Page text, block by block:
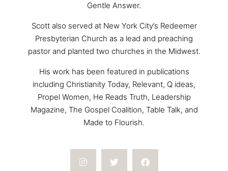
Gentle Answer.
Scott also served at New York City’s Redeemer
Presbyterian Church as a lead and preaching
pastor and planted two churches in the Midwest.
His work has been featured in publications
including Christianity Today, Relevant, Q ideas,
Propel Women, He Reads Truth, Leadership
Magazine, The Gospel Coalition, Table Talk, and
Made to Flourish.